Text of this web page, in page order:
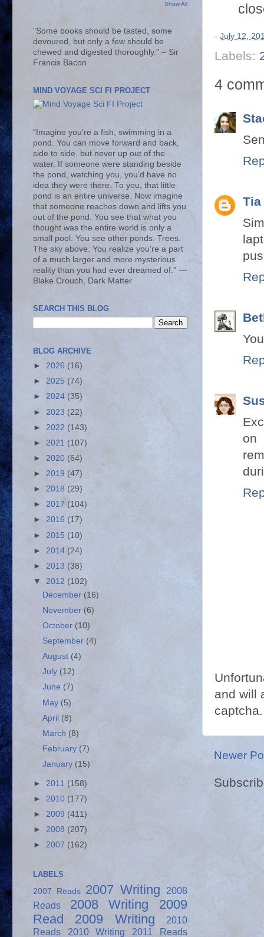
- July 12,
Labels:
4
Tia
on
and will
Newer
Show All
"Some books should be tasted, some
devoured, but only a few should be
chewed and digested thoroughly." – Sir
Francis Bacon
MIND VOYAGE SCI FI PROJECT
“Imagine you’re a fish, swimming in a
pond. You can move forward and back,
side to side, but never up out of the
water. If someone were standing beside
the pond, watching you, you’d have no
idea they were there. To you, that little
pond is an entire universe. Now imagine
that someone reaches down and lifts you
out of the pond. You see that what you
thought was the entire world is only a
small pool. You see other ponds. Trees.
The sky above. You realize you’re a part
of a much larger and more mysterious
reality than you had ever dreamed of.” ―
Blake Crouch, Dark Matter
SEARCH THIS BLOG
BLOG ARCHIVE
► 2026 (16)
► 2025 (74)
► 2024 (35)
► 2023 (22)
► 2022 (143)
► 2021 (107)
► 2020 (64)
► 2019 (47)
► 2018 (29)
► 2017 (104)
► 2016 (17)
► 2015 (10)
► 2014 (24)
► 2013 (38)
▼ 2012 (102)
December (16)
November (6)
October (10)
September (4)
August (4)
July (12)
June (7)
May (5)
April (8)
March (8)
February (7)
January (15)
► 2011 (158)
► 2010 (177)
► 2009 (411)
► 2008 (207)
► 2007 (162)
LABELS
2007 Reads 2007 Writing
2008
Reads
2008 Writing
2009
Read
2009 Writing
2010
Reads
2010 Writing 2011 Reads